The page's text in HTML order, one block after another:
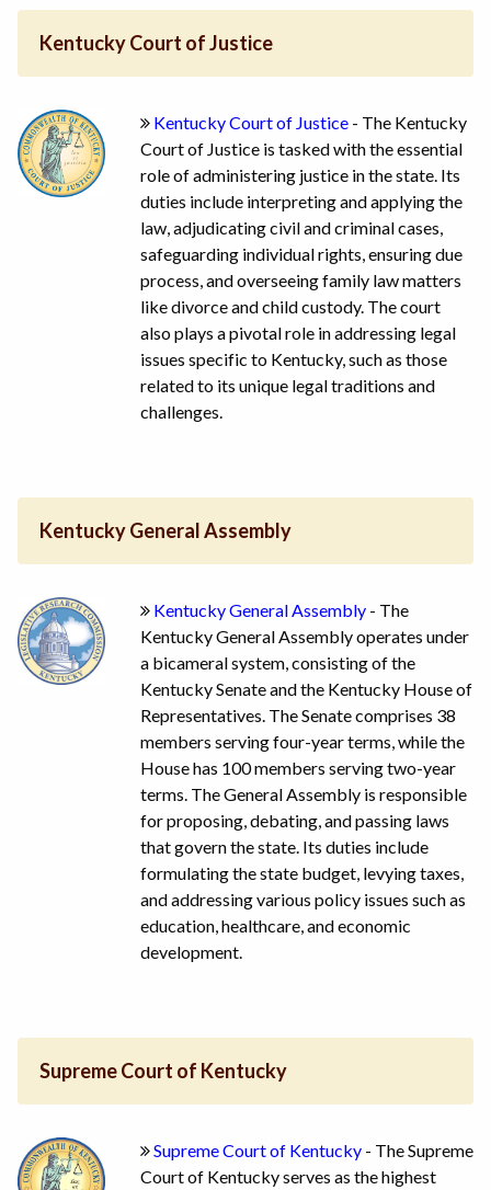
Kentucky Court of Justice
Kentucky Court of Justice - The Kentucky
Court of Justice is tasked with the essential
role of administering justice in the state. Its
duties include interpreting and applying the
law, adjudicating civil and criminal cases,
safeguarding individual rights, ensuring due
process, and overseeing family law matters
like divorce and child custody. The court
also plays a pivotal role in addressing legal
issues specific to Kentucky, such as those
related to its unique legal traditions and
challenges.
Kentucky General Assembly
Kentucky General Assembly - The
Kentucky General Assembly operates under
a bicameral system, consisting of the
Kentucky Senate and the Kentucky House of
Representatives. The Senate comprises 38
members serving four-year terms, while the
House has 100 members serving two-year
terms. The General Assembly is responsible
for proposing, debating, and passing laws
that govern the state. Its duties include
formulating the state budget, levying taxes,
and addressing various policy issues such as
education, healthcare, and economic
development.
Supreme Court of Kentucky
Supreme Court of Kentucky - The Supreme
Court of Kentucky serves as the highest